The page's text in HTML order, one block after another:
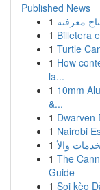
Published News
1 معرفته
1 Billetera
1 Turtle
1 How
la...
1 10mm
&...
1 Dwarven
1 Nairobi
1
1 The
Guide
1 Soi kèo